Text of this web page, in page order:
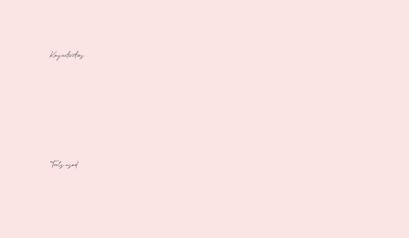
Tools used
Key activities